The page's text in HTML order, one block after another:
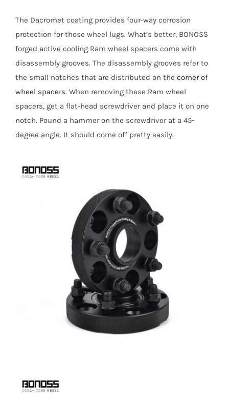
The Dacromet coating provides four-way corrosion
protection for those wheel lugs. What’s better, BONOSS
forged active cooling Ram wheel spacers come with
disassembly grooves. The disassembly grooves refer to
the small notches that are distributed on the corner of
wheel spacers.When removing these Ram wheel
spacers, get a flat-head screwdriver and place it on one
notch. Pound a hammer on the screwdriver at a 45-
degree angle. It should come off pretty easily.